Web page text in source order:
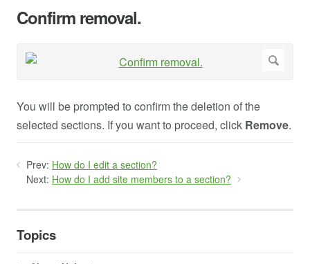
Confirm removal.
You will be prompted to confirm the deletion of the
selected sections. If you want to proceed, click Remove.
Prev: How do I edit a section?
Next: How do I add site members to a section?
Topics